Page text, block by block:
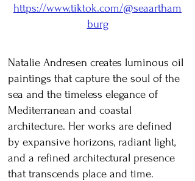
https://www.tiktok.com/@seaartham
burg
Natalie Andresen creates luminous oil
paintings that capture the soul of the
sea and the timeless elegance of
Mediterranean and coastal
architecture. Her works are defined
by expansive horizons, radiant light,
and a refined architectural presence
that transcends place and time.